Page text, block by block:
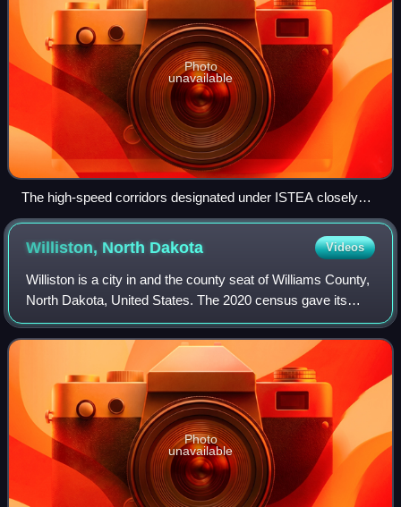
Photo
unavailable
The high-speed corridors designated under ISTEA closely
correspond with grants given under the American Recovery
and Reinvestment Act—seventeen years later.
Williston, North Dakota Videos
Williston is a city in and the county seat of Williams County,
North Dakota, United States. The 2020 census gave its
population as 29,160, making Williston the sixth-most
populous city in North Dakota
Photo
unavailable